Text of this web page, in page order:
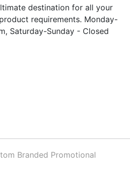
destination for all your
requirements. Monday-
Saturday-Sunday - Closed
Branded Promotional